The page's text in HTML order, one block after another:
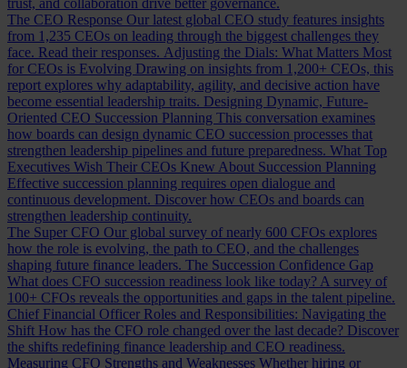
trust, and collaboration drive better governance.
The CEO Response Our latest global CEO study features insights
from 1,235 CEOs on leading through the biggest challenges they
face. Read their responses. Adjusting the Dials: What Matters Most
for CEOs is Evolving Drawing on insights from 1,200+ CEOs, this
report explores why adaptability, agility, and decisive action have
become essential leadership traits. Designing Dynamic, Future-
Oriented CEO Succession Planning This conversation examines
how boards can design dynamic CEO succession processes that
strengthen leadership pipelines and future preparedness. What Top
Executives Wish Their CEOs Knew About Succession Planning
Effective succession planning requires open dialogue and
continuous development. Discover how CEOs and boards can
strengthen leadership continuity.
The Super CFO Our global survey of nearly 600 CFOs explores
how the role is evolving, the path to CEO, and the challenges
shaping future finance leaders. The Succession Confidence Gap
What does CFO succession readiness look like today? A survey of
100+ CFOs reveals the opportunities and gaps in the talent pipeline.
Chief Financial Officer Roles and Responsibilities: Navigating the
Shift How has the CFO role changed over the last decade? Discover
the shifts redefining finance leadership and CEO readiness.
Measuring CFO Strengths and Weaknesses Whether hiring or